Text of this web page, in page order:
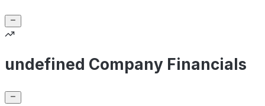
undefined Company Financials